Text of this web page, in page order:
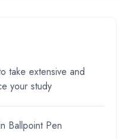
take extensive and
your study
Ballpoint Pen